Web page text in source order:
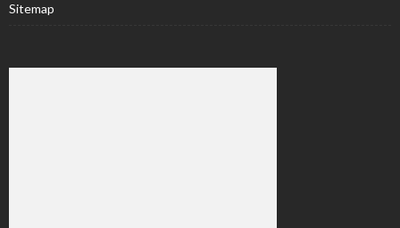
Sitemap